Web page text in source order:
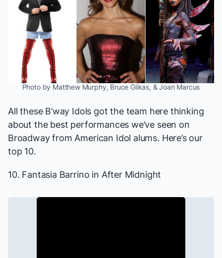
Photo by Matthew Murphy, Bruce Glikas, & Joan Marcus
All these B’way Idols got the team here thinking
about the best performances we’ve seen on
Broadway fromAmerican Idol alums. Here’s our
top 10.
10. Fantasia Barrino in After Midnight